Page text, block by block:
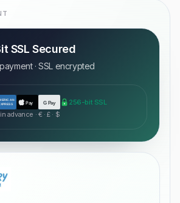
SSL Secured
· SSL encrypted
Pay G Pay
256-bit SSL
advance · € · £ · $